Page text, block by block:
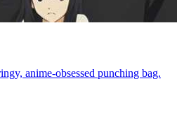
anime-obsessed punching bag.